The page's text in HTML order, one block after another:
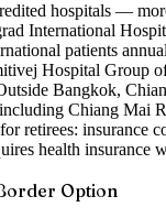
hospitals —
International
patients
Hospital Group
Bangkok,
Chiang Mai
retirees: insurance
health insurance
Option